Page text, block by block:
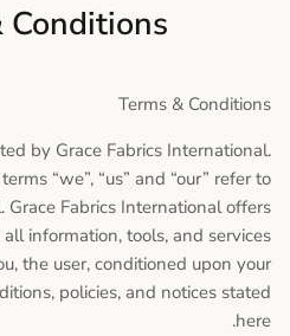
Conditions
Terms & Conditions
by Grace Fabrics International.
“we”, “us” and “our” refer to
Grace Fabrics International offers
information, tools, and services
the user, conditioned upon your
policies, and notices stated
here.